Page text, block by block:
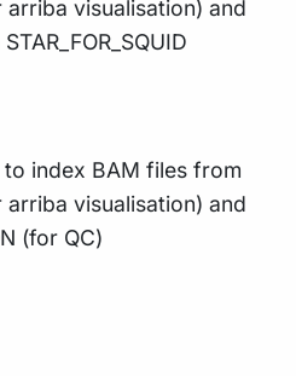
arriba visualisation) and
index BAM files from
arriba visualisation) and
(for QC)